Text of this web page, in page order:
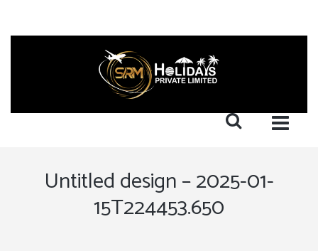
Untitled design – 2025-01-
15T224453.650